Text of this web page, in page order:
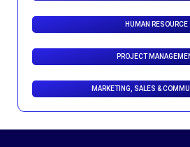
HUMAN RESOURCE
PROJECT
MARKETING, SALES &